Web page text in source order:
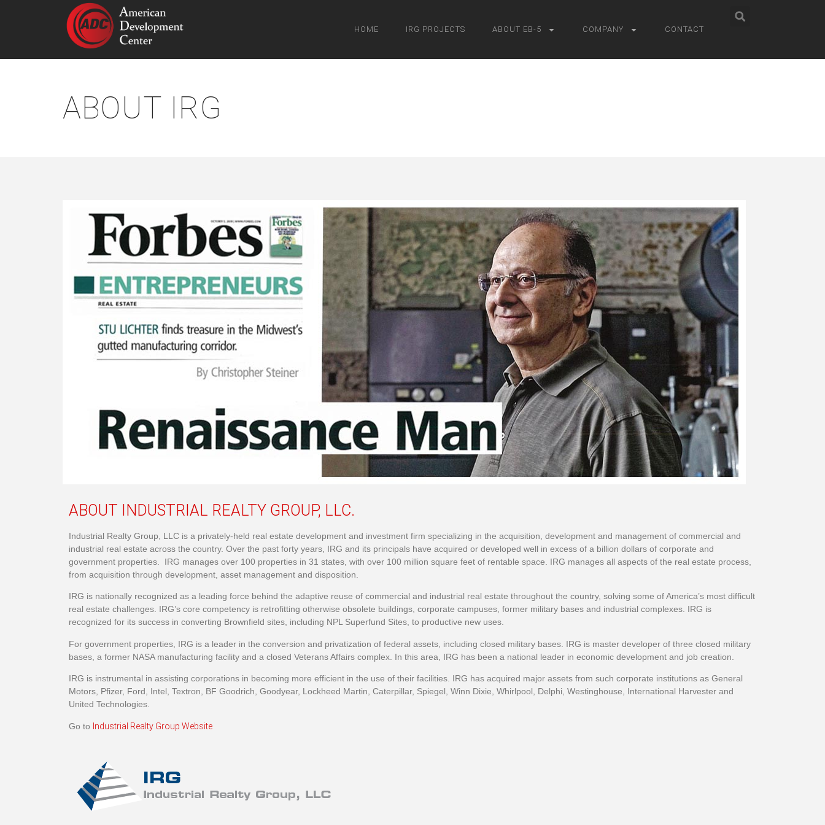
HOME IRG PROJECTS ABOUT EB-5 COMPANY CONTACT
ABOUT IRG
ABOUT INDUSTRIAL REALTY GROUP, LLC.
Industrial Realty Group, LLC is a privately-held real estate development and investment firm specializing in the acquisition, development and management of commercial and
industrial real estate across the country. Over the past forty years, IRG and its principals have acquired or developed well in excess of a billion dollars of corporate and
government properties. IRG manages over 100 properties in 31 states, with over 100 million square feet of rentable space. IRG manages all aspects of the real estate process,
from acquisition through development, asset management and disposition.
IRG is nationally recognized as a leading force behind the adaptive reuse of commercial and industrial real estate throughout the country, solving some of America’s most difficult
real estate challenges. IRG’s core competency is retrofitting otherwise obsolete buildings, corporate campuses, former military bases and industrial complexes. IRG is
recognized for its success in converting Brownfield sites, including NPL Superfund Sites, to productive new uses.
For government properties, IRG is a leader in the conversion and privatization of federal assets, including closed military bases. IRG is master developer of three closed military
bases, a former NASA manufacturing facility and a closed Veterans Affairs complex. In this area, IRG has been a national leader in economic development and job creation.
IRG is instrumental in assisting corporations in becoming more efficient in the use of their facilities. IRG has acquired major assets from such corporate institutions as General
Motors, Pfizer, Ford, Intel, Textron, BF Goodrich, Goodyear, Lockheed Martin, Caterpillar, Spiegel, Winn Dixie, Whirlpool, Delphi, Westinghouse, International Harvester and
United Technologies.
Go to Industrial Realty Group Website